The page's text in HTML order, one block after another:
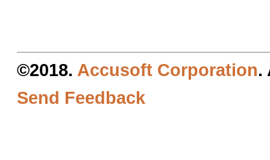
©2018. Accusoft Corporation.
Send Feedback